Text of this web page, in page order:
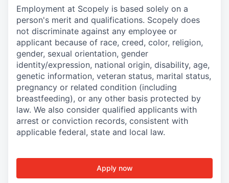
Employment at Scopely is based solely on a
person's merit and qualifications. Scopely does
not discriminate against any employee or
applicant because of race, creed, color, religion,
gender, sexual orientation, gender
identity/expression, national origin, disability, age,
genetic information, veteran status, marital status,
pregnancy or related condition (including
breastfeeding), or any other basis protected by
law. We also consider qualified applicants with
arrest or conviction records, consistent with
applicable federal, state and local law.
Apply now